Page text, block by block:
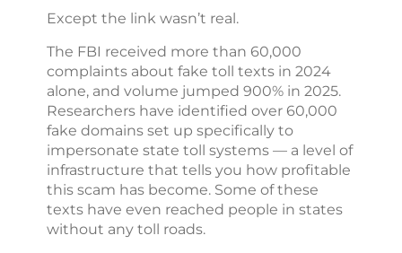
Except the link wasn’t real.
The FBI received more than 60,000
complaints about fake toll texts in 2024
alone, and volume jumped 900% in 2025.
Researchers have identified over 60,000
fake domains set up specifically to
impersonate state toll systems — a level of
infrastructure that tells you how profitable
this scam has become. Some of these
texts have even reached people in states
without any toll roads.